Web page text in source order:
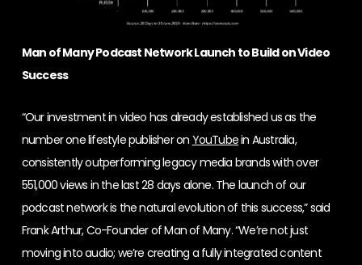
Man of Many Podcast Network Launch to Build on Video
Success
“Our investment in video has already established us as the
number one lifestyle publisher on YouTubein Australia,
consistently outperforming legacy media brands with over
551,000 views in the last 28 days alone. The launch of our
podcast network is the natural evolution of this success,” said
Frank Arthur, Co-Founder of Man of Many. “We’re not just
moving into audio; we’re creating a fully integrated content